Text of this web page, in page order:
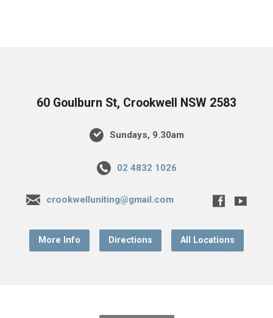
60 Goulburn St, Crookwell NSW 2583
Sundays, 9.30am
02 4832 1026
crookwelluniting@gmail.com
More Info Directions All Locations